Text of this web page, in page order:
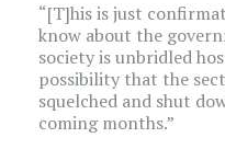
“[T]his is just
know about the
society is unbridled
possibility that the
squelched and shut
coming months.”